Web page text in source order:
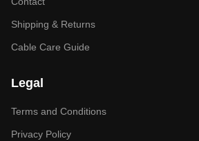
Shipping & Returns
Cable Care Guide
Legal
Terms and Conditions
Privacy Policy